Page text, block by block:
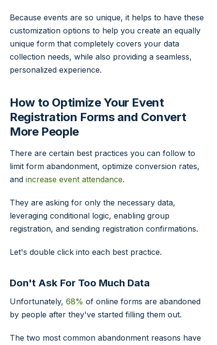
Because events are so unique, it helps to have these
customization options to help you create an equally
unique form that completely covers your data
collection needs, while also providing a seamless,
personalized experience.
How to Optimize Your Event
Registration Forms and Convert
More People
There are certain best practices you can follow to
limit form abandonment, optimize conversion rates,
and increase event attendance.
They are asking for only the necessary data,
leveraging conditional logic, enabling group
registration, and sending registration confirmations.
Let's double click into each best practice.
Don't Ask For Too Much Data
Unfortunately, 68% of online forms are abandoned
by people after they've started filling them out.
The two most common abandonment reasons have